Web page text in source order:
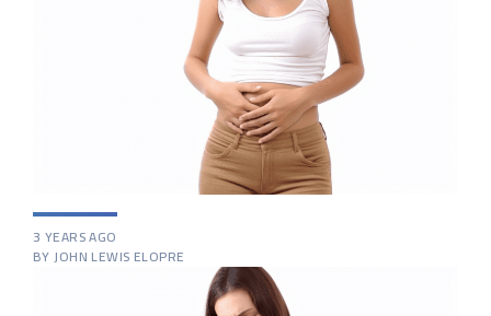
3 YEARS AGO
BY JOHN LEWIS ELOPRE